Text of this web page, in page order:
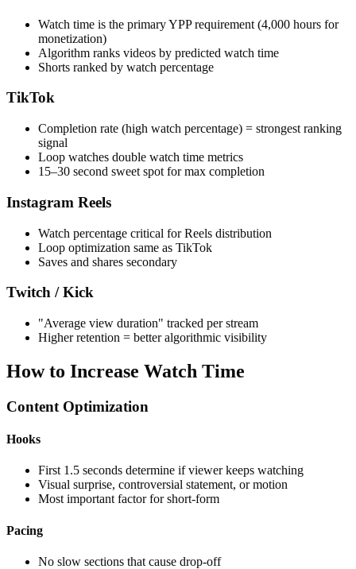
Watch time is the primary YPP requirement (4,000 hours for
monetization)
Algorithm ranks videos by predicted watch time
Shorts ranked by watch percentage
TikTok
Completion rate (high watch percentage) = strongest ranking
signal
Loop watches double watch time metrics
15–30 second sweet spot for max completion
Instagram Reels
Watch percentage critical for Reels distribution
Loop optimization same as TikTok
Saves and shares secondary
Twitch / Kick
"Average view duration" tracked per stream
Higher retention = better algorithmic visibility
How to Increase Watch Time
Content Optimization
Hooks
First 1.5 seconds determine if viewer keeps watching
Visual surprise, controversial statement, or motion
Most important factor for short-form
Pacing
No slow sections that cause drop-off